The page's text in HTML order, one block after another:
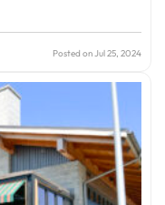
Posted on Jul 25, 2024